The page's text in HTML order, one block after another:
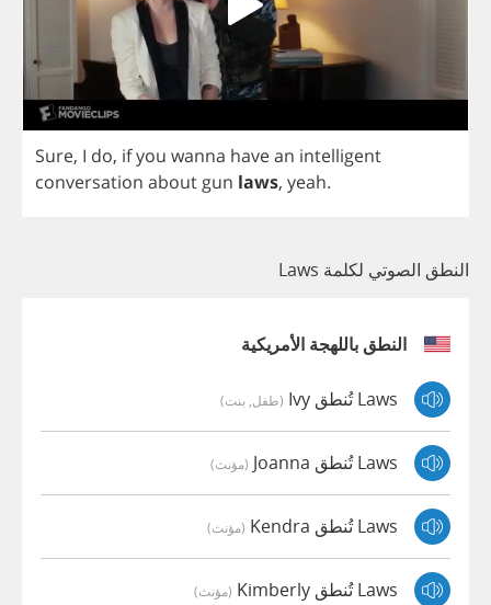
Sure, I do, ifyou wanna havean intelligent
conversation about gun laws, yeah.
النطق الصوتي لكلمة Laws
النطق باللهجة الأمريكية
Laws تُنطق Ivy (طفل, بنت)
Laws تُنطق Joanna (مؤنث)
Laws تُنطق Kendra (مؤنث)
Laws تُنطق Kimberly (مؤنث)